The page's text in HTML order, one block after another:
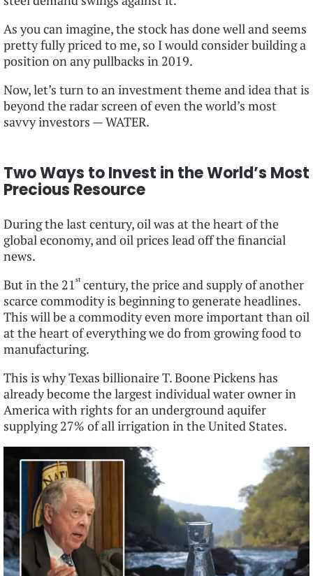
As you can imagine, the stock has done well and seems
pretty fully priced to me, so I would consider building a
position on any pullbacks in 2019.
Now, let’s turn to an investment theme and idea that is
beyond the radar screen of even the world’s most
savvy investors — WATER.
Two Ways to Invest in the World’s Most
Precious Resource
During the last century, oil was at the heart of the
global economy, and oil prices lead off the financial
news.
But in the 21st century, the price and supply of another
scarce commodity is beginning to generate headlines.
This will be a commodity even more important than oil
at the heart of everything we do from growing food to
manufacturing.
This is why Texas billionaire T. Boone Pickens has
already become the largest individual water owner in
America with rights for an underground aquifer
supplying 27% of all irrigation in the United States.